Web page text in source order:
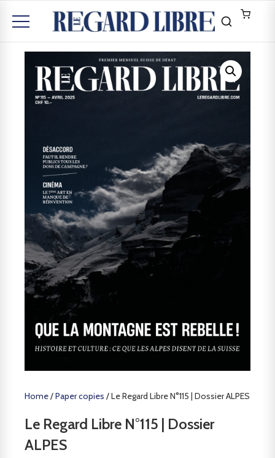
Home/Paper copies / Le Regard Libre N°115 | Dossier ALPES
Le Regard Libre N°115 | Dossier
ALPES